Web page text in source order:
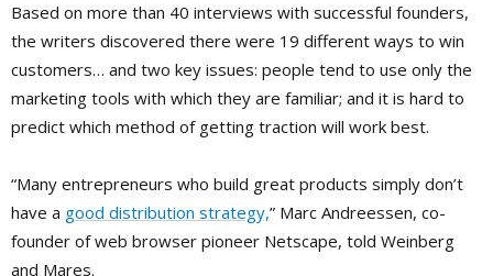
Based on more than 40 interviews with successful founders,
the writers discovered there were 19 different ways to win
customers… and two key issues: people tend to use only the
marketing tools with which they are familiar; and it is hard to
predict which method of getting traction will work best.
“Many entrepreneurs who build great products simply don’t
have a good distribution strategy,” Marc Andreessen, co-
founder of web browser pioneer Netscape, told Weinberg
and Mares.